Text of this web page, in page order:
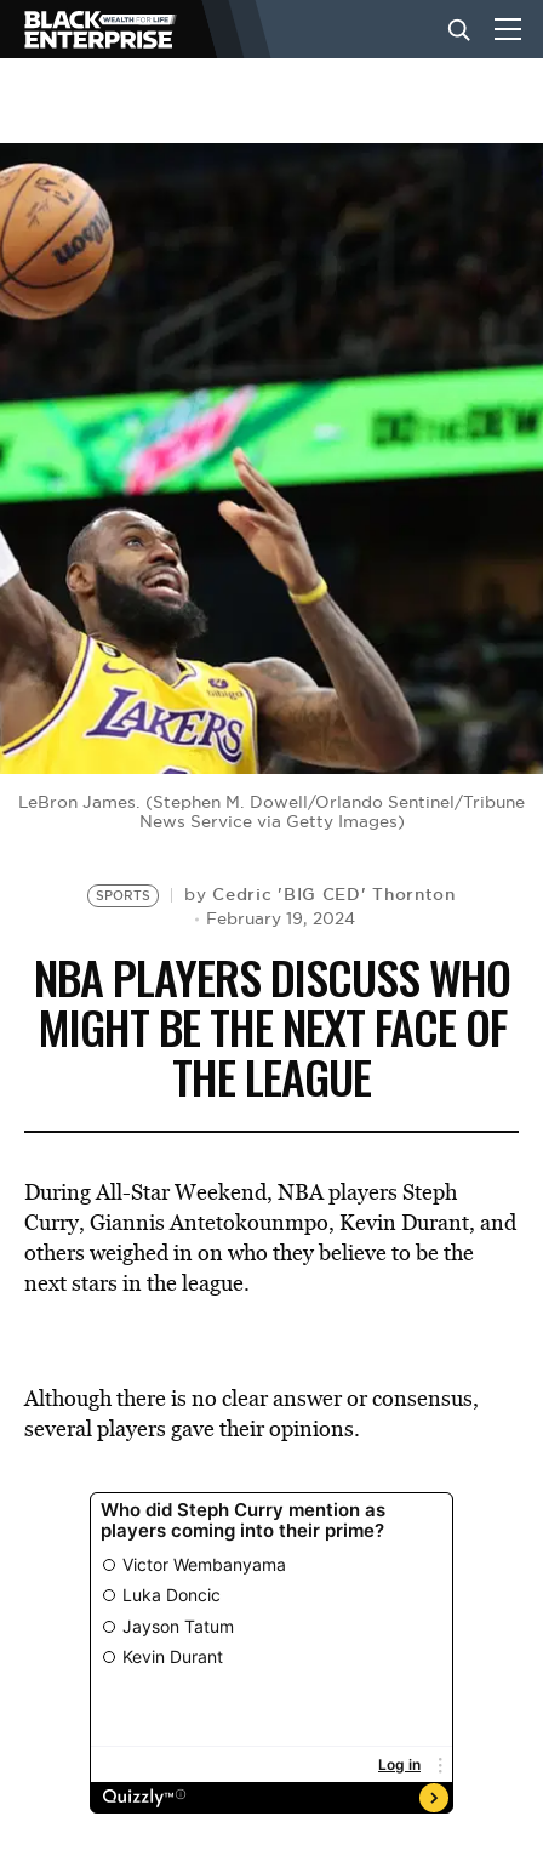
BUSINESS
NEWS
LIFESTYLE
EVENTS
VIDEOS
BE EXTRAS
LeBron James. (Stephen M. Dowell/Orlando Sentinel/Tribune
News Service via Getty Images)
SPORTS by Cedric 'BIG CED' Thornton
February 19, 2024
NBA PLAYERS DISCUSS WHO
MIGHT BE THE NEXT FACE OF
THE LEAGUE
During All-Star Weekend, NBA players Steph
Curry, Giannis Antetokounmpo, Kevin Durant, and
others weighed in on who they believe to be the
next stars in the league.
Although there is no clear answer or consensus,
several players gave their opinions.